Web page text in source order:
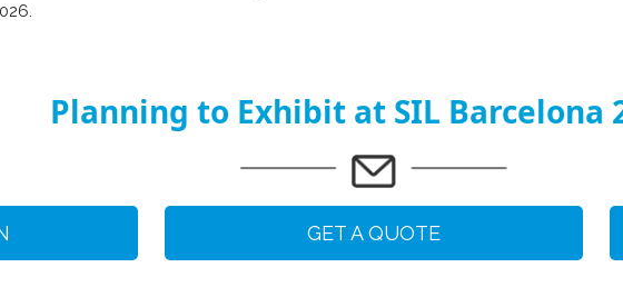
Planning to Exhibit at SIL Barcelona
GET A QUOTE